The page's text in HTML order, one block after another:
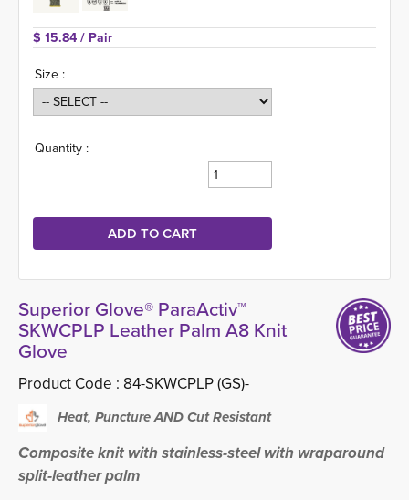
$ 15.84 / Pair
Size :
Quantity :
Superior Glove® ParaActiv™
SKWCPLP Leather Palm A8 Knit
Glove
Product Code : 84-SKWCPLP (GS)-
Heat, Puncture AND Cut Resistant
Composite knit with stainless-steel with wraparound
split-leather palm